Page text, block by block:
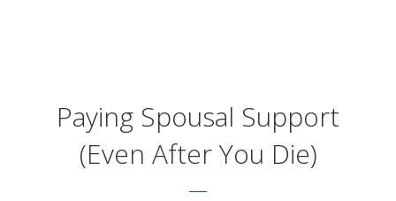
Paying Spousal Support
(Even After You Die)